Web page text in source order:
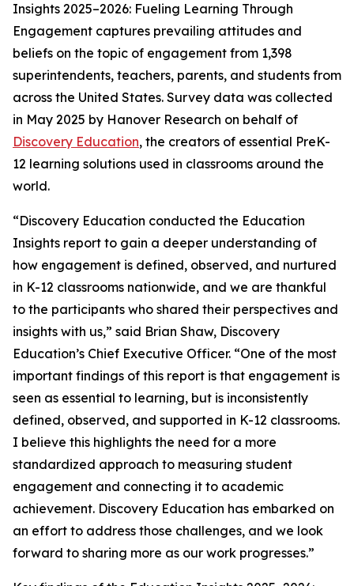
Insights 2025–2026: Fueling Learning Through
Engagement captures prevailing attitudes and
beliefs on the topic of engagement from 1,398
superintendents, teachers, parents, and students from
across the United States. Survey data was collected
in May 2025 by Hanover Research on behalf of
Discovery Education, the creators of essential PreK-
12 learning solutions used in classrooms around the
world.
“Discovery Education conducted the Education
Insights report to gain a deeper understanding of
how engagement is defined, observed, and nurtured
in K-12 classrooms nationwide, and we are thankful
to the participants who shared their perspectives and
insights with us,” said Brian Shaw, Discovery
Education’s Chief Executive Officer. “One of the most
important findings of this report is that engagement is
seen as essential to learning, but is inconsistently
defined, observed, and supported in K-12 classrooms.
I believe this highlights the need for a more
standardized approach to measuring student
engagement and connecting it to academic
achievement. Discovery Education has embarked on
an effort to address those challenges, and we look
forward to sharing more as our work progresses.”